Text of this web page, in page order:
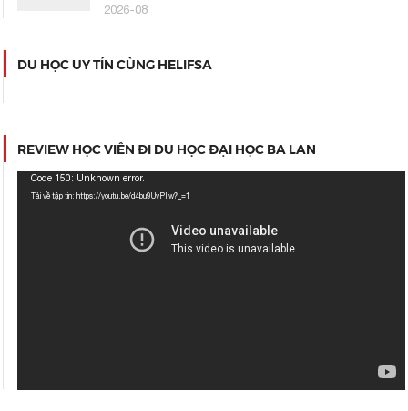
2026-08
DU HỌC UY TÍN CÙNG HELIFSA
REVIEW HỌC VIÊN ĐI DU HỌC ĐẠI HỌC BA LAN
Trình
chơi
Code 150: Unknown error.
Tải về tập tin: https://youtu.be/d4bu9UvPIiw?_=1